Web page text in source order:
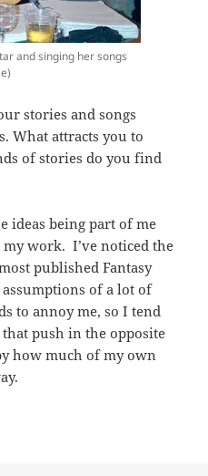
and singing her songs
stories and songs
What attracts you to
of stories do you find
ideas being part of me
work. I’ve noticed the
published Fantasy
of a lot of
to annoy me, so I tend
push in the opposite
how much of my own
liberty and sf: The